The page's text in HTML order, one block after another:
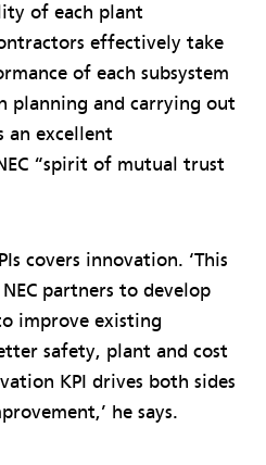
of each plant
effectively take
of each subsystem
planning and carrying out
an excellent
“spirit of mutual trust
covers innovation. ‘This
partners to develop
improve existing
safety, plant and cost
KPI drives both sides
he says.